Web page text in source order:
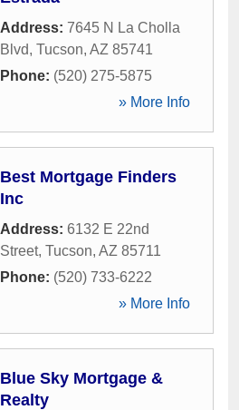
Address: 7645 N La Cholla
Blvd, Tucson, AZ 85741
Phone: (520) 275-5875
» More Info
Best Mortgage Finders
Inc
Address: 6132 E 22nd
Street, Tucson, AZ 85711
Phone: (520) 733-6222
» More Info
Blue Sky Mortgage &
Realty